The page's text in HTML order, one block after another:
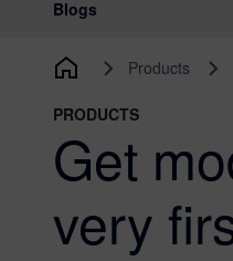
Main
Blogs
Products
PRODUCTS
Get
very